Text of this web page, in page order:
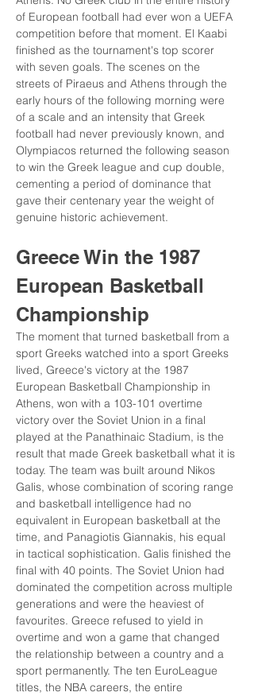
of European football had ever won a UEFA
competition before that moment. El Kaabi
finished as the tournament's top scorer
with seven goals. The scenes on the
streets of Piraeus and Athens through the
early hours of the following morning were
of a scale and an intensity that Greek
football had never previously known, and
Olympiacos returned the following season
to win the Greek league and cup double,
cementing a period of dominance that
gave their centenary year the weight of
genuine historic achievement.
Greece Win the 1987
European Basketball
Championship
The moment that turned basketball from a
sport Greeks watched into a sport Greeks
lived, Greece's victory at the 1987
European Basketball Championship in
Athens, won with a 103-101 overtime
victory over the Soviet Union in a final
played at the Panathinaic Stadium, is the
result that made Greek basketball what it is
today. The team was built around Nikos
Galis, whose combination of scoring range
and basketball intelligence had no
equivalent in European basketball at the
time, and Panagiotis Giannakis, his equal
in tactical sophistication. Galis finished the
final with 40 points. The Soviet Union had
dominated the competition across multiple
generations and were the heaviest of
favourites. Greece refused to yield in
overtime and won a game that changed
the relationship between a country and a
sport permanently. The ten EuroLeague
titles, the NBA careers, the entire